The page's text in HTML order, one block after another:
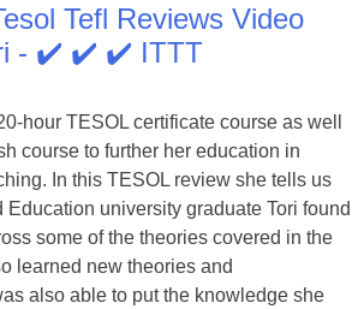
Tefl Reviews Video
- ✔️ ✔️ ✔️ ITTT
hour TESOL certificate course as well
course to further her education in
In this TESOL review she tells us
university graduate Tori found
some of the theories covered in the
learned new theories and
also able to put the knowledge she